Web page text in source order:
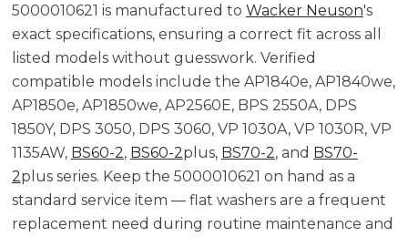
5000010621 is manufactured to Wacker Neuson's
exact specifications, ensuring a correct fit across all
listed models without guesswork. Verified
compatible models include the AP1840e, AP1840we,
AP1850e, AP1850we, AP2560E, BPS 2550A, DPS
1850Y, DPS 3050, DPS 3060, VP 1030A, VP 1030R, VP
1135AW, BS60-2, BS60-2plus, BS70-2, and BS70-
2plus series. Keep the 5000010621 on hand as a
standard service item — flat washers are a frequent
replacement need during routine maintenance and